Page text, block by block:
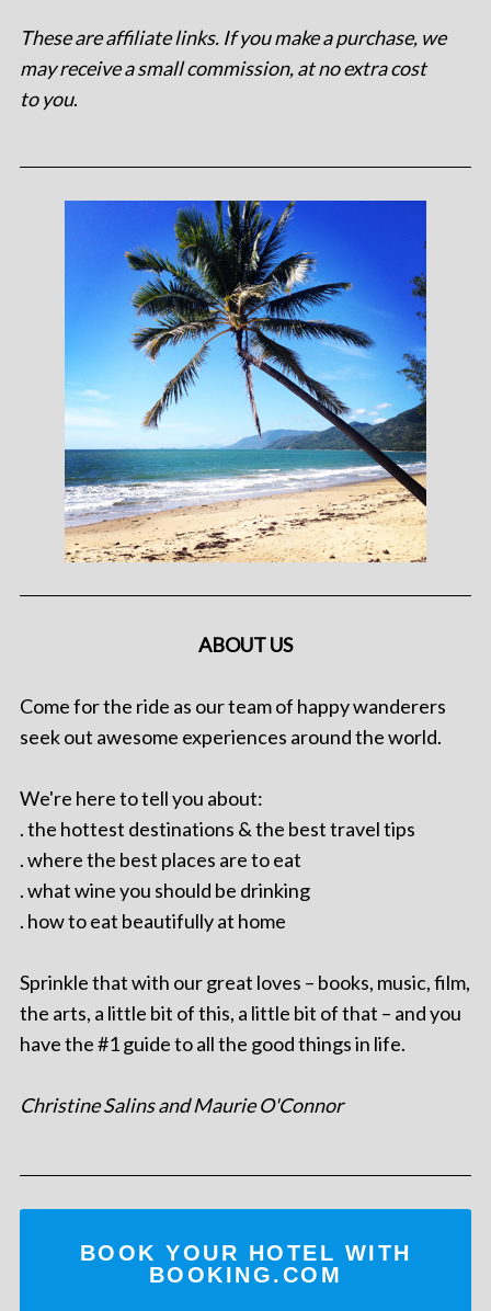
These are affiliate links. If you make a purchase, we
may receive a small commission, at no extra cost
to you.
ABOUT US
Come for the ride as our team of happy wanderers
seek out awesome experiences around the world.
We're here to tell you about:
. the hottest destinations & the best travel tips
. where the best places are to eat
. what wine you should be drinking
. how to eat beautifully at home
Sprinkle that with our great loves – books, music, film,
the arts, a little bit of this, a little bit of that – and you
have the #1 guide to all the good things in life.
Christine Salins and Maurie O'Connor
BOOK YOUR HOTEL WITH
BOOKING.COM